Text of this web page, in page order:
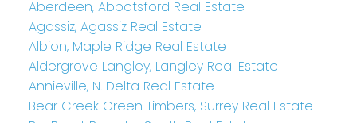
Aberdeen, Abbotsford Real Estate
Agassiz, Agassiz Real Estate
Albion, Maple Ridge Real Estate
Aldergrove Langley, Langley Real Estate
Annieville, N. Delta Real Estate
Bear Creek Green Timbers, Surrey Real Estate